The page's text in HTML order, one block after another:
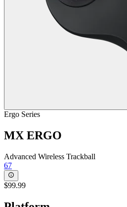
Ergo Series
MX ERGO
Advanced Wireless Trackball
67
$99.99